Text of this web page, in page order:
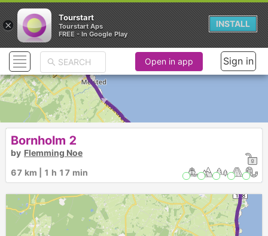
► ►
3
Open in app Sign in
Bornholm 2
by Flemming Noe
67 km | 1 h 17 min
×
Tourstart
Tourstart Aps
FREE - In Google Play
INSTALL